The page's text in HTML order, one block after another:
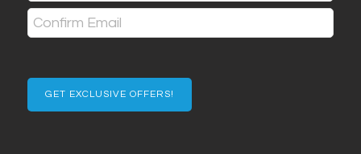
(Required)
Enter
Email
Email